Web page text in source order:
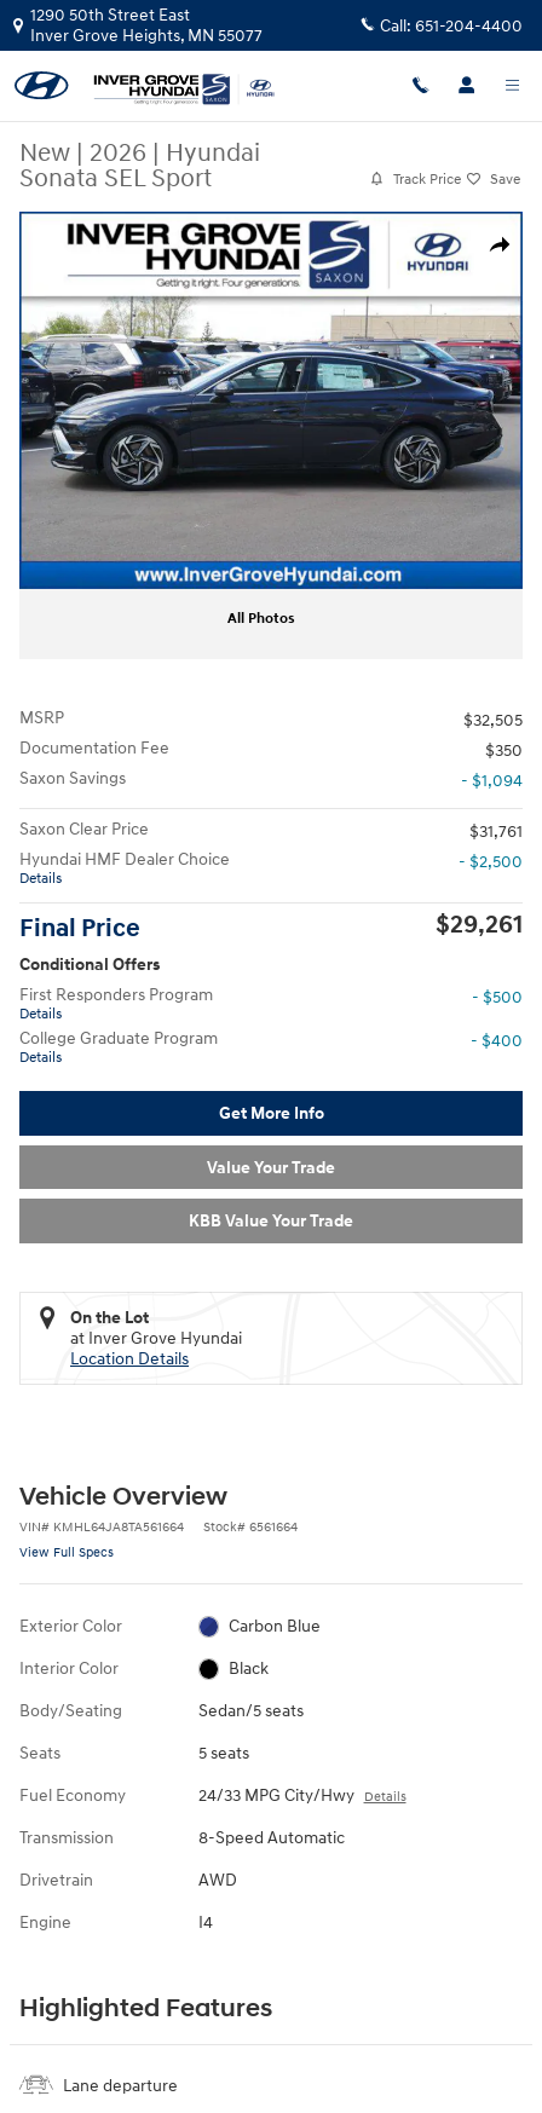
Skip to main content
1290 50th Street East
Inver Grove Heights, MN 55077 Call: 651-204-4400
New | 2026 | Hyundai
Sonata SEL Sport
Track Price Save
Share
New 2026 Hyundai Sonata SEL Sport Sedan Photo 1 of 10
All Photos
MSRP
$32,505
Documentation Fee
$350
Saxon Savings
- $1,094
Saxon Clear Price
$31,761
Hyundai HMF Dealer Choice
Details
- $2,500
Final Price $29,261
Conditional Offers
First Responders Program
Details
- $500
College Graduate Program
Details
- $400
Get More Info
Value Your Trade
KBB Value Your Trade
On the Lot
at Inver Grove Hyundai
Location Details
Vehicle Overview
VIN# KMHL64JA8TA561664 Stock# 6561664
View Full Specs
Exterior Color Carbon Blue
Interior Color Black
Body/Seating Sedan/5 seats
Seats 5 seats
Fuel Economy 24/33 MPG City/Hwy Details
Transmission 8-Speed Automatic
Drivetrain AWD
Engine I4
Highlighted Features
Lane departure